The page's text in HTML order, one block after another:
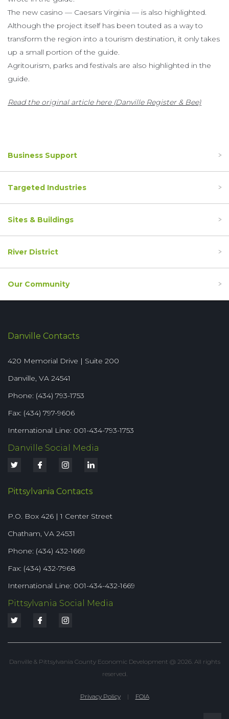
The new casino — Caesars Virginia — is also highlighted.
Although the project itself has been touted as a way to
transform the region into a tourism destination, it only takes
up a small portion of the guide.
Agritourism, parks and festivals are also highlighted in the
guide.
Read the original article here (Danville Register & Bee)
Business Support
Targeted Industries
Sites & Buildings
River District
Our Community
Danville Contacts
420 Memorial Drive | Suite 200
Danville, VA 24541
Phone: (434) 793-1753
Fax: (434) 797-9606
International Line: 001-434-793-1753
Danville Social Media
Pittsylvania Contacts
P.O. Box 426 | 1 Center Street
Chatham, VA 24531
Phone: (434) 432-1669
Fax: (434) 432-7968
International Line: 001-434-432-1669
Pittsylvania Social Media
Danville & Pittsylvania County Economic Development @ 2026. All rights
reserved.
Privacy Policy | FOIA